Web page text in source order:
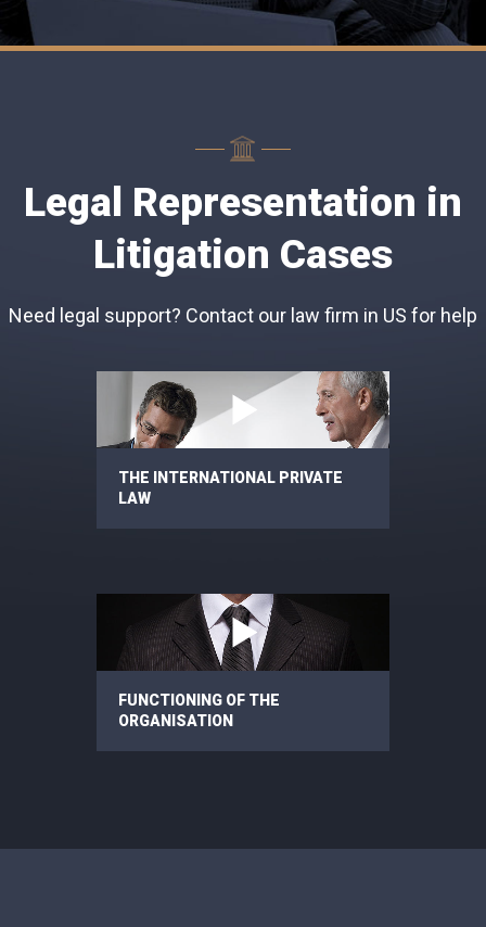
Legal Representation in
Litigation Cases
Need legal support? Contact our law firm in US for help
THE INTERNATIONAL PRIVATE
LAW
FUNCTIONING OF THE
ORGANISATION